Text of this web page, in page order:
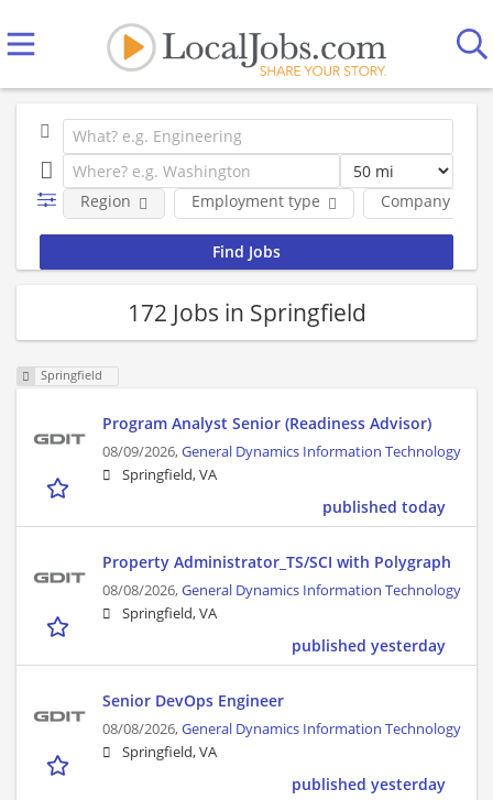
Employment type Company
Region
172 Jobs in Springfield
Springfield
Program Analyst Senior (Readiness Advisor)
08/09/2026,General Dynamics Information Technology
Springfield, VA
published today
Property Administrator_TS/SCI with Polygraph
08/08/2026,General Dynamics Information Technology
Springfield, VA
published yesterday
Senior DevOps Engineer
08/08/2026,General Dynamics Information Technology
Springfield, VA
published yesterday